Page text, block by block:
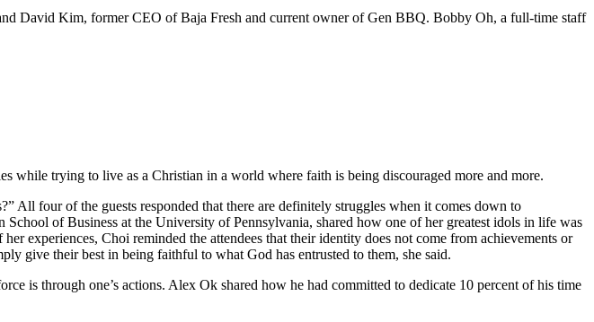
David Kim, former CEO of Baja Fresh and current owner of Gen BBQ. Bobby Oh, a full-time staff
while trying to live as a Christian in a world where faith is being discouraged more and more.
All four of the guests responded that there are definitely struggles when it comes down to
of Business at the University of Pennsylvania, shared how one of her greatest idols in life was
experiences, Choi reminded the attendees that their identity does not come from achievements or
give their best in being faithful to what God has entrusted to them, she said.
is through one’s actions. Alex Ok shared how he had committed to dedicate 10 percent of his time